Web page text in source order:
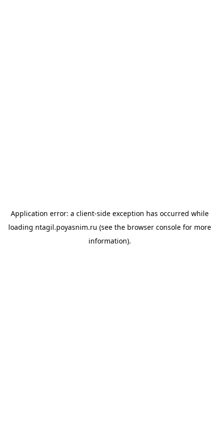
Application error: a client-side exception has occurred while
loading ntagil.poyasnim.ru (see the browser consolefor more
information).